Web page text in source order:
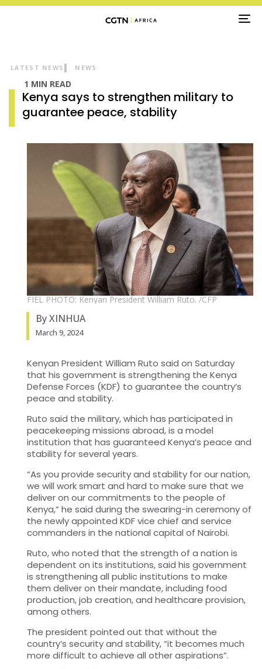
FIEL PHOTO: Kenyan President William Ruto. /CFP
LATEST NEWS NEWS
1 MIN READ
Kenya says to strengthen military to
guarantee peace, stability
By XINHUA
March 9, 2024
Kenyan President William Ruto said on Saturday
that his government is strengthening the Kenya
Defense Forces (KDF) to guarantee the country’s
peace and stability.
Ruto said the military, which has participated in
peacekeeping missions abroad, is a model
institution that has guaranteed Kenya’s peace and
stability for several years.
“As you provide security and stability for our nation,
we will work smart and hard to make sure that we
deliver on our commitments to the people of
Kenya,” he said during the swearing-in ceremony of
the newly appointed KDF vice chief and service
commanders in the national capital of Nairobi.
Ruto, who noted that the strength of a nation is
dependent on its institutions, said his government
is strengthening all public institutions to make
them deliver on their mandate, including food
production, job creation, and healthcare provision,
among others.
The president pointed out that without the
country’s security and stability, “it becomes much
more difficult to achieve all other aspirations”.